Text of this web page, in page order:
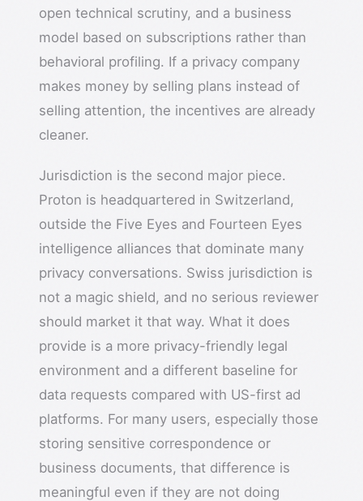
open technical scrutiny, and a business
model based on subscriptions rather than
behavioral profiling. If a privacy company
makes money by selling plans instead of
selling attention, the incentives are already
cleaner.
Jurisdiction is the second major piece.
Proton is headquartered in Switzerland,
outside the Five Eyes and Fourteen Eyes
intelligence alliances that dominate many
privacy conversations. Swiss jurisdiction is
not a magic shield, and no serious reviewer
should market it that way. What it does
provide is a more privacy-friendly legal
environment and a different baseline for
data requests compared with US-first ad
platforms. For many users, especially those
storing sensitive correspondence or
business documents, that difference is
meaningful even if they are not doing